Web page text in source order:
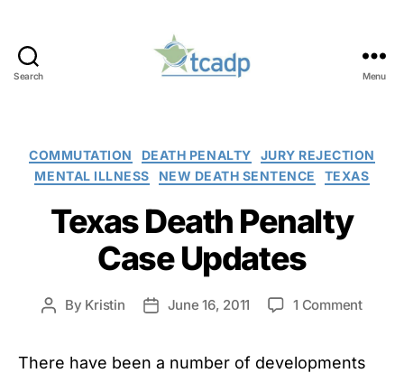
Search Menu
Categories
COMMUTATION DEATH PENALTY
JURY REJECTION
MENTAL ILLNESS
NEW DEATH SENTENCE TEXAS
Texas Death Penalty
Case Updates
Post
By Kristin
PostJune 16, 2011 1 Commenton
There have been a number of developments